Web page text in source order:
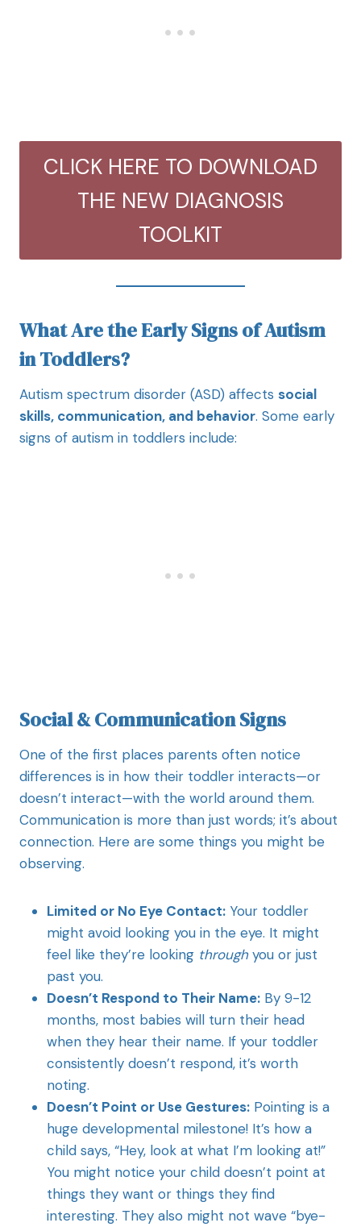
CLICK HERE TO DOWNLOAD
THE NEW DIAGNOSIS
TOOLKIT
What Are the Early Signs of Autism
in Toddlers?
Autism spectrum disorder (ASD) affects social
skills, communication, and behavior. Some early
signs of autism in toddlers include:
Social & Communication Signs
One of the first places parents often notice
differences is in how their toddler interacts—or
doesn’t interact—with the world around them.
Communication is more than just words; it’s about
connection. Here are some things you might be
observing.
Limited or No Eye Contact: Your toddler
might avoid looking you in the eye. It might
feel like they’re looking throughyou or just
past you.
Doesn’t Respond to Their Name: By 9-12
months, most babies will turn their head
when they hear their name. If your toddler
consistently doesn’t respond, it’s worth
noting.
Doesn’t Point or Use Gestures: Pointing is a
huge developmental milestone! It’s how a
child says, “Hey, look at what I’m looking at!”
You might notice your child doesn’t point at
things they want or things they find
interesting. They also might not wave “bye-